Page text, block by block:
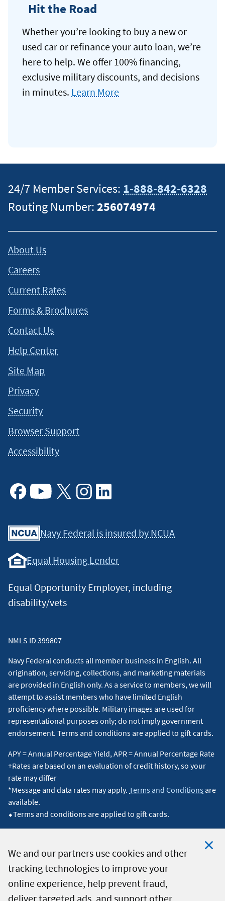
We and our partners use cookies and other
tracking technologies to improve your
online experience, help prevent fraud,
deliver targeted ads, and support other
Hit the Road
Whether you’re looking to buy a new or
used car or refinance your auto loan, we’re
here to help. We offer 100% financing,
exclusive military discounts, and decisions
in minutes. Learn More
24/7 Member Services: 1-888-842-6328
Routing Number:256074974
About Us
Careers
Current Rates
Forms & Brochures
Contact Us
Help Center
Site Map
Privacy
Security
Browser Support
Accessibility
Navy Federal is insured by NCUA
Equal Housing Lender
Equal Opportunity Employer, including
disability/vets
NMLS ID 399807
Navy Federal conducts all member business in English. All
origination, servicing, collections, and marketing materials
are provided in English only. As a service to members, we will
attempt to assist members who have limited English
proficiency where possible. Military images are used for
representational purposes only; do not imply government
endorsement. Terms and conditions are applied to gift cards.
APY = Annual Percentage Yield, APR = Annual Percentage Rate
+Rates are based on an evaluation of credit history, so your
rate may differ
*Message and data rates may apply. Terms and Conditions are
available.
⬥Terms and conditions are applied to gift cards.
© 2026 Navy Federal Credit Union. All Rights Reserved.